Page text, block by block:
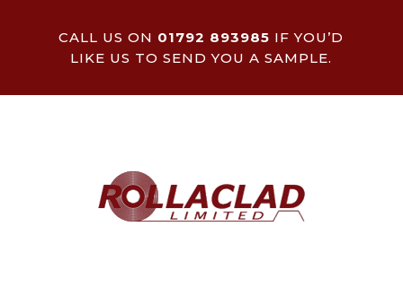
CALL US ON 01792 893985 IF YOU’D
LIKE US TO SEND YOU A SAMPLE.